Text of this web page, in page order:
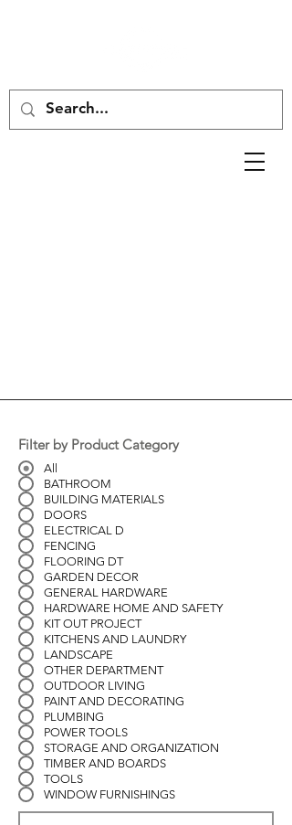
Filter by Product Category
All
BATHROOM
BUILDING MATERIALS
DOORS
ELECTRICAL D
FENCING
FLOORING DT
GARDEN DECOR
GENERAL HARDWARE
HARDWARE HOME AND SAFETY
KIT OUT PROJECT
KITCHENS AND LAUNDRY
LANDSCAPE
OTHER DEPARTMENT
OUTDOOR LIVING
PAINT AND DECORATING
PLUMBING
POWER TOOLS
STORAGE AND ORGANIZATION
TIMBER AND BOARDS
TOOLS
WINDOW FURNISHINGS